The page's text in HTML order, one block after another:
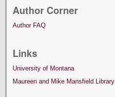
Author Corner
Author FAQ
Links
University of Montana
Maureen and Mike Mansfield Library